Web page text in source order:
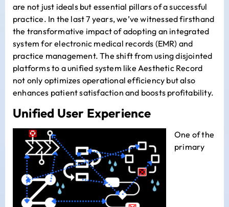
are not just ideals but essential pillars of a successful
practice. In the last 7 years, we’ve witnessed firsthand
the transformative impact of adopting an integrated
system for electronic medical records (EMR) and
practice management. The shift from using disjointed
platforms to a unified system like Aesthetic Record
not only optimizes operational efficiency but also
enhances patient satisfaction and boosts profitability.
Unified User Experience
One of the
primary